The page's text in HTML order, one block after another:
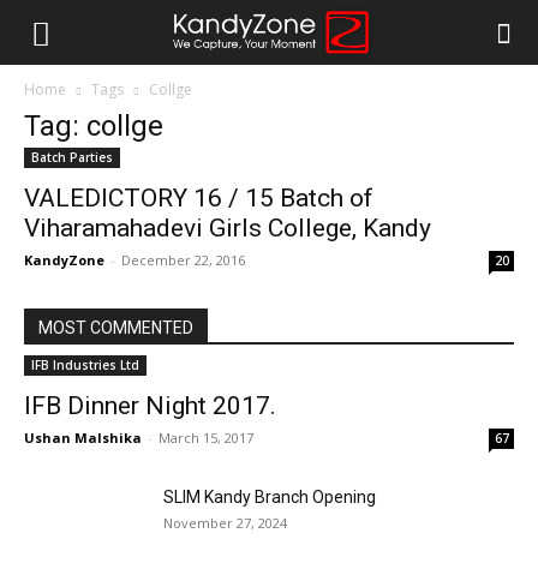
Home Tags Collge
Tag: collge
Batch Parties
VALEDICTORY 16 / 15 Batch of
Viharamahadevi Girls College, Kandy
KandyZone - December 22, 2016 20
MOST COMMENTED
IFB Industries Ltd
IFB Dinner Night 2017.
Ushan Malshika - March 15, 2017 67
SLIM Kandy Branch Opening
November 27, 2024